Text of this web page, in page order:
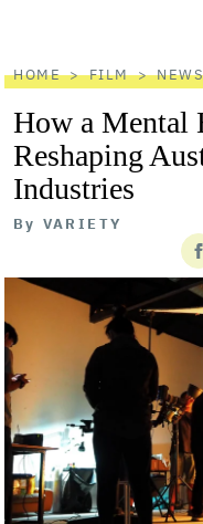
HOME FILM
How a Mental
Reshaping
Industries
By VARIETY